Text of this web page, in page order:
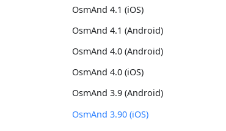
OsmAnd 4.1 (iOS)
OsmAnd 4.1 (Android)
OsmAnd 4.0 (Android)
OsmAnd 4.0 (iOS)
OsmAnd 3.9 (Android)
OsmAnd 3.90 (iOS)